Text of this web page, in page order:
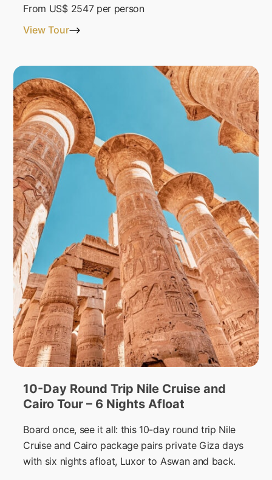
From US$ 2547per person
View Tour
10-Day Round Trip Nile Cruise and
Cairo Tour – 6 Nights Afloat
Board once, see it all: this 10-day round trip Nile
Cruise and Cairo package pairs private Giza days
with six nights afloat, Luxor to Aswan and back.